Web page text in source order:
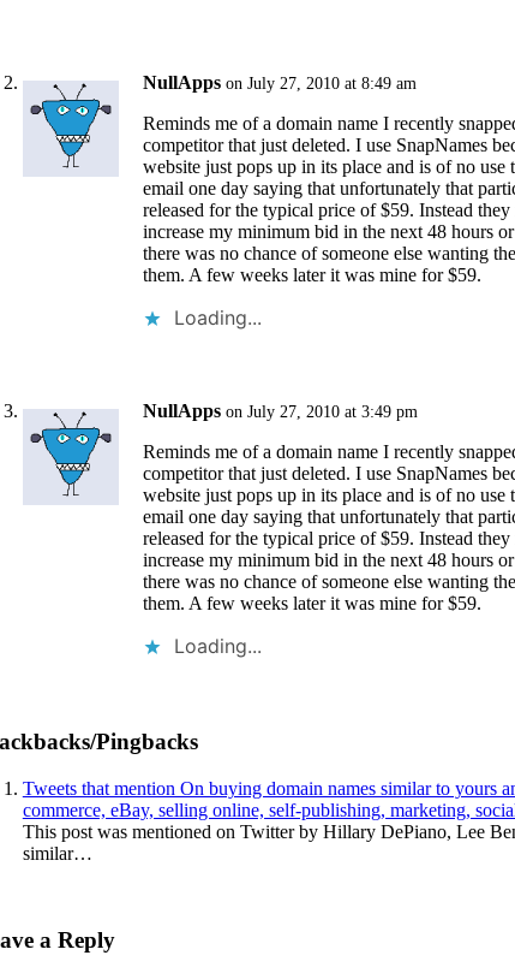
NullApps on July 27, 2010 at 8:49 am
Reminds me of a domain name I recently
competitor that just deleted. I use SnapNames
website just pops up in its place and is of no
email one day saying that unfortunately that
released for the typical price of $59. Instead
increase my minimum bid in the next 48 hours
there was no chance of someone else wanting
them. A few weeks later it was mine for $59.
Loading...
NullApps on July 27, 2010 at 3:49 pm
Reminds me of a domain name I recently
competitor that just deleted. I use SnapNames
website just pops up in its place and is of no
email one day saying that unfortunately that
released for the typical price of $59. Instead
increase my minimum bid in the next 48 hours
there was no chance of someone else wanting
them. A few weeks later it was mine for $59.
Loading...
Pingbacks
Tweets that mention On buying domain names similar to yours
commerce, eBay, selling online, self-publishing, marketing,
This post was mentioned on Twitter by Hillary DePiano, Lee
similar…
a Reply